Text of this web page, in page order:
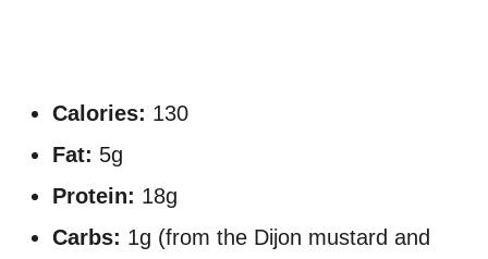
Calories: 130
Fat: 5g
Protein: 18g
Carbs: 1g (from the Dijon mustard and